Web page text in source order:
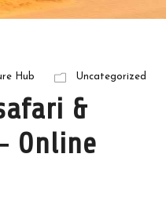
Hub Uncategorized
&